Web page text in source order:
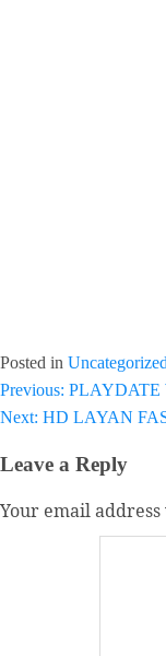
Posted in Uncategorized
Post
navigation
Previous: PLAYDATE
Next: HD LAYAN
Leave a Reply
Your email